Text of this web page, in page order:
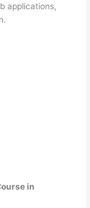
applications,
in